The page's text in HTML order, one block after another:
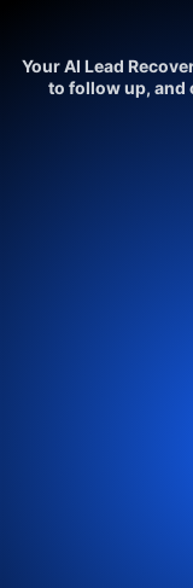
Your AI Lead
to follow up, and